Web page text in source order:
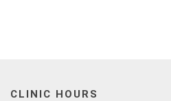
CLINIC HOURS